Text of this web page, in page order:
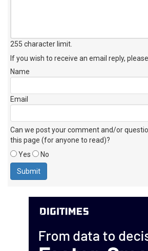
255 character limit
If you wish to receive an email reply,
Name
Email
Can we post your comment and/or
this page (for anyone to read)?
Yes
No